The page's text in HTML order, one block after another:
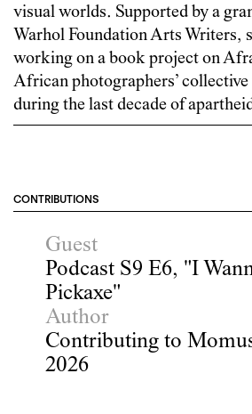
visual worlds. Supported by a
Warhol Foundation Arts Writers,
working on a book project on
African photographers’
during the last decade of
CONTRIBUTIONS
Guest
Podcast S9 E6, "I
Pickaxe"
Author
Contributing to
2026